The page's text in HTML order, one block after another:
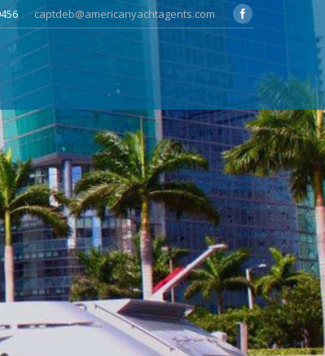
captdeb@americanyachtagents.com